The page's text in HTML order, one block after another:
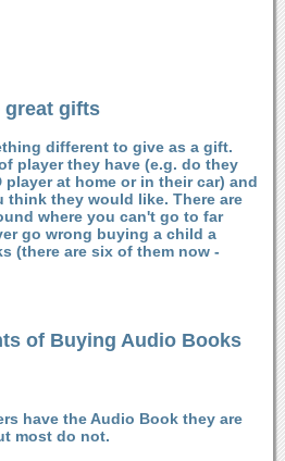
great gifts
different to give as a gift.
player they have (e.g. do they
player at home or in their car) and
they would like. There are
where you can't go to far
go wrong buying a child a
(there are six of them now -
of Buying Audio Books
have the Audio Book they are
most do not.